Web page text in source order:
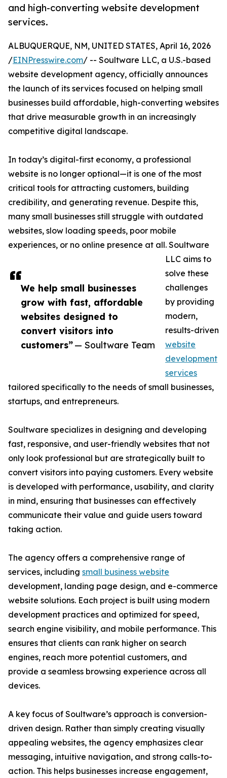
and high-converting website development
services.
We help small businesses
grow with fast, affordable
websites designed to
convert visitors into
customers”— Soultware Team
ALBUQUERQUE, NM, UNITED STATES, April 16, 2026
/EINPresswire.com/ -- Soultware LLC, a U.S.-based
website development agency, officially announces
the launch of its services focused on helping small
businesses build affordable, high-converting websites
that drive measurable growth in an increasingly
competitive digital landscape.
In today’s digital-first economy, a professional
website is no longer optional—it is one of the most
critical tools for attracting customers, building
credibility, and generating revenue. Despite this,
many small businesses still struggle with outdated
websites, slow loading speeds, poor mobile
experiences, or no online presence at all. Soultware
LLC aims to
solve these
challenges
by providing
modern,
results-driven
website
development
services
tailored specifically to the needs of small businesses,
startups, and entrepreneurs.
Soultware specializes in designing and developing
fast, responsive, and user-friendly websites that not
only look professional but are strategically built to
convert visitors into paying customers. Every website
is developed with performance, usability, and clarity
in mind, ensuring that businesses can effectively
communicate their value and guide users toward
taking action.
The agency offers a comprehensive range of
services, including small business website
development, landing page design, and e-commerce
website solutions. Each project is built using modern
development practices and optimized for speed,
search engine visibility, and mobile performance. This
ensures that clients can rank higher on search
engines, reach more potential customers, and
provide a seamless browsing experience across all
devices.
A key focus of Soultware’s approach is conversion-
driven design. Rather than simply creating visually
appealing websites, the agency emphasizes clear
messaging, intuitive navigation, and strong calls-to-
action. This helps businesses increase engagement,